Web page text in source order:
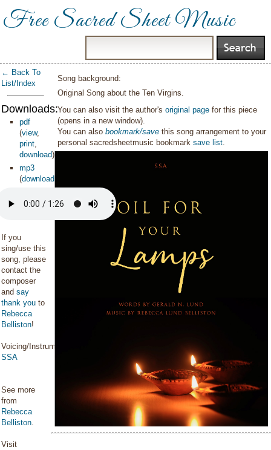
Free Sacred Sheet Music
← Back To
List/Index
Downloads:
pdf
(view,
print,
download)
mp3
(download
If you
sing/use this
song, please
contact the
composer
and say
thank you to
Rebecca
Belliston!
Voicing/Instrumentation:
SSA
See more
from
Rebecca
Belliston.
Visit
Song background:
Original Song about the Ten Virgins.
You can also visit the author'soriginal page for this piece
(opens in a new window).
You can alsobookmark/save this song arrangement to your
personal sacredsheetmusic bookmarksave list.